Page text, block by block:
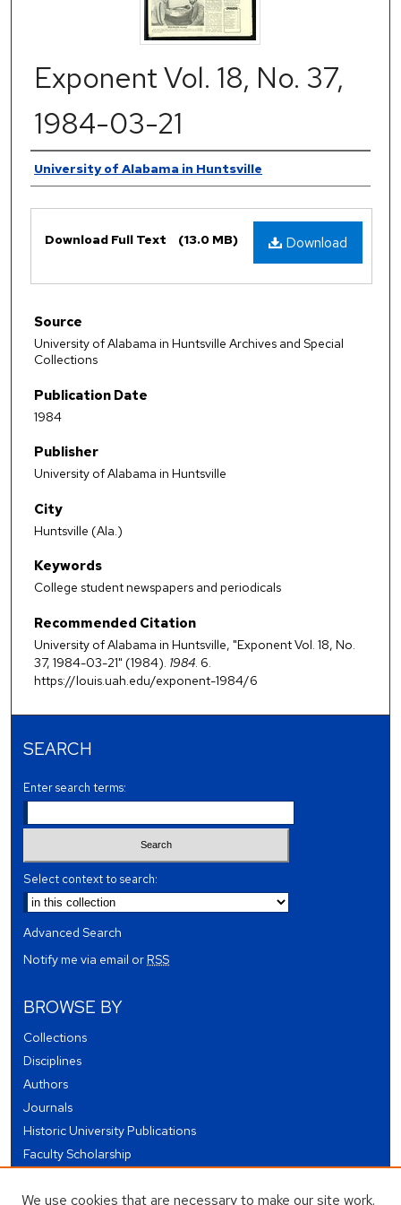
Exponent Vol. 18, No. 37,
1984-03-21
Authors
University of Alabama in Huntsville
Download
Download Full Text (13.0 MB)
Source
University of Alabama in Huntsville Archives and Special
Collections
Publication Date
1984
Publisher
University of Alabama in Huntsville
City
Huntsville (Ala.)
Keywords
College student newspapers and periodicals
Recommended Citation
University of Alabama in Huntsville, "Exponent Vol. 18, No.
37, 1984-03-21" (1984). 1984. 6.
https://louis.uah.edu/exponent-1984/6
SEARCH
Enter search terms:
Select context to search:
Advanced Search
Notify me via email orRSS
BROWSE BY
Collections
Disciplines
Authors
Journals
Historic University Publications
Faculty Scholarship
Theses and Dissertations
We use cookies that are necessary to make our site work.